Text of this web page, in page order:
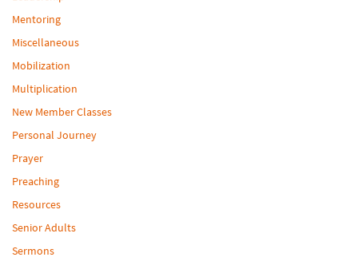
Mentoring
Miscellaneous
Mobilization
Multiplication
New Member Classes
Personal Journey
Prayer
Preaching
Resources
Senior Adults
Sermons